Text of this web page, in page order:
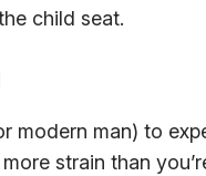
child seat.
modern man) to
strain than